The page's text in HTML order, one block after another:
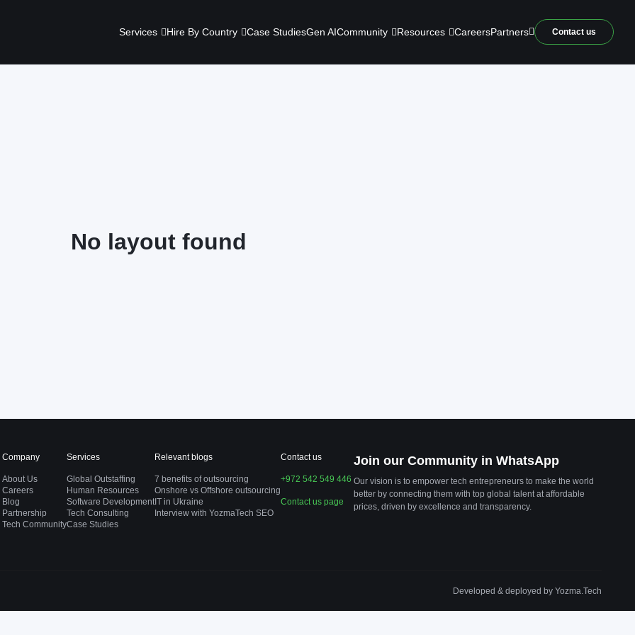
Services Hire By Country Case StudiesGen AICommunity Resources CareersPartners Contact us
No layout found
Company
About Us
Careers
Blog
Partnership
Tech Community
Services
Global Outstaffing
Human Resources
Software Development
Tech Consulting
Case Studies
Relevant blogs
7 benefits of outsourcing
Onshore vs Offshore outsourcing
IT in Ukraine
Interview with YozmaTech SEO
Contact us
+972 542 549 446
Contact us page
Join our Community in WhatsApp
Our vision is to empower tech entrepreneurs to make the world
better by connecting them with top global talent at affordable
prices, driven by excellence and transparency.
Developed & deployed by Yozma.Tech